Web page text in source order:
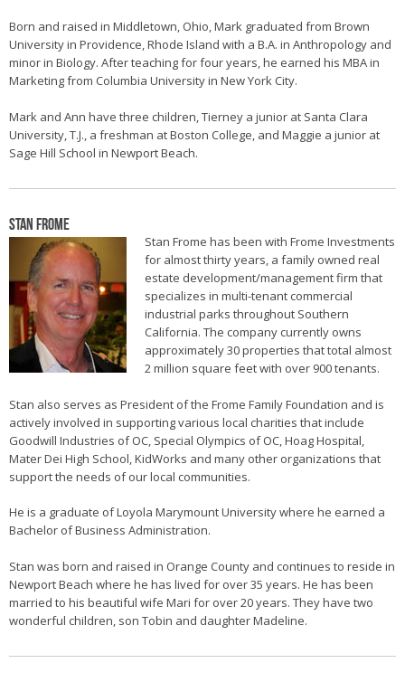
Born and raised in Middletown, Ohio, Mark graduated from Brown
University in Providence, Rhode Island with a B.A. in Anthropology and
minor in Biology. After teaching for four years, he earned his MBA in
Marketing from Columbia University in New York City.
Mark and Ann have three children, Tierney a junior at Santa Clara
University, T.J., a freshman at Boston College, and Maggie a junior at
Sage Hill School in Newport Beach.
Stan Frome
Stan Frome has been with Frome Investments
for almost thirty years, a family owned real
estate development/management firm that
specializes in multi-tenant commercial
industrial parks throughout Southern
California. The company currently owns
approximately 30 properties that total almost
2 million square feet with over 900 tenants.
Stan also serves as President of the Frome Family Foundation and is
actively involved in supporting various local charities that include
Goodwill Industries of OC, Special Olympics of OC, Hoag Hospital,
Mater Dei High School, KidWorks and many other organizations that
support the needs of our local communities.
He is a graduate of Loyola Marymount University where he earned a
Bachelor of Business Administration.
Stan was born and raised in Orange County and continues to reside in
Newport Beach where he has lived for over 35 years. He has been
married to his beautiful wife Mari for over 20 years. They have two
wonderful children, son Tobin and daughter Madeline.